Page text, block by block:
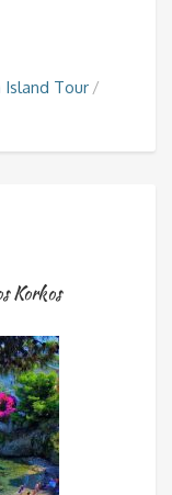
Island Tour
Korkos